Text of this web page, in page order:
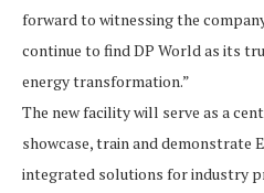
forward to witnessing the
continue to find DP World as its
energy transformation.”
The new facility will serve as a
showcase, train and demonstrate
integrated solutions for industry